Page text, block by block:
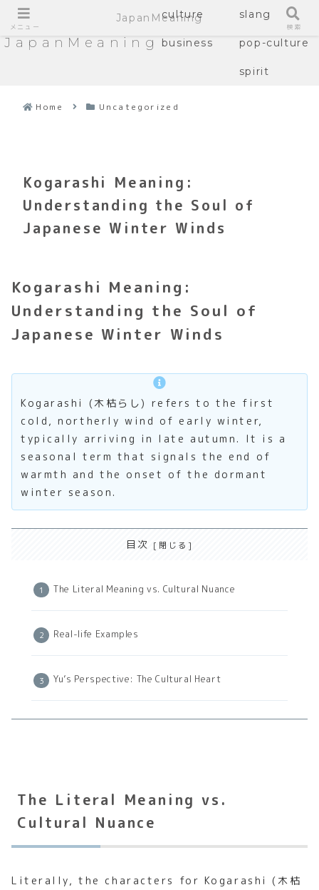
JapanMeaning
culture slang
business pop-culture
spirit
Home Uncategorized
Kogarashi Meaning:
Understanding the Soul of
Japanese Winter Winds
Kogarashi Meaning:
Understanding the Soul of
Japanese Winter Winds
Kogarashi (木枯らし) refers to the first
cold, northerly wind of early winter,
typically arriving in late autumn. It is a
seasonal term that signals the end of
warmth and the onset of the dormant
winter season.
目次
The Literal Meaning vs. Cultural Nuance
Real-life Examples
Yu’s Perspective: The Cultural Heart
The Literal Meaning vs.
Cultural Nuance
Literally, the characters for Kogarashi (木枯
メニュー
JapanMeaning
検索